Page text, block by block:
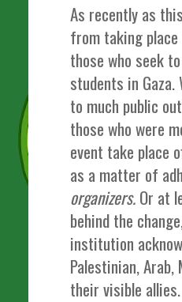
As recently as
from taking
those who seek
students in
to much public
those who were
event take place
as a matter of
organizers.Or at
behind the
institution
Palestinian,
their visible allies.